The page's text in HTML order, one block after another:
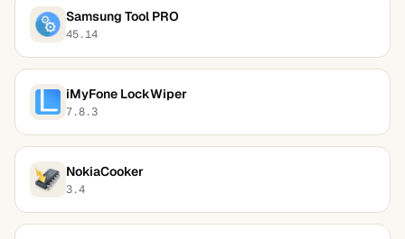
Samsung Tool PRO
45.14
iMyFone LockWiper
7.8.3
NokiaCooker
3.4